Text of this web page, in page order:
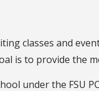
classes and
to provide the
under the